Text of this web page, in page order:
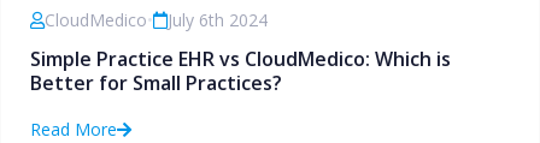
CloudMedico• July 6th 2024
Simple Practice EHR vs CloudMedico: Which is
Better for Small Practices?
Read More